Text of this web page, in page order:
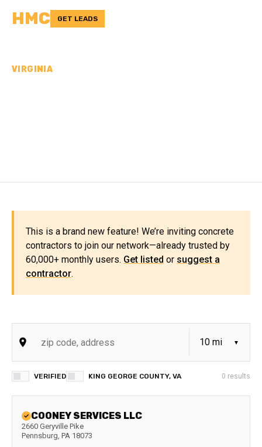
HMC GET LEADS
VIRGINIA
This is a brand new feature! We’re inviting concrete
contractors to join our network—already trusted by
60,000+ monthly users. Get listed or suggest a
contractor.
VERIFIED KING GEORGE COUNTY, VA 0 results
COONEY SERVICES LLC
2660 Geryville Pike
Pennsburg, PA 18073